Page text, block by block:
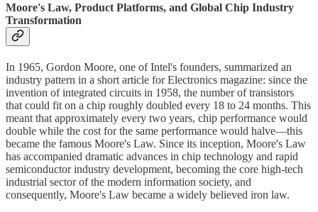
Moore's Law, Product Platforms, and Global Chip Industry
Transformation
In 1965, Gordon Moore, one of Intel's founders, summarized an
industry pattern in a short article for Electronics magazine: since the
invention of integrated circuits in 1958, the number of transistors
that could fit on a chip roughly doubled every 18 to 24 months. This
meant that approximately every two years, chip performance would
double while the cost for the same performance would halve—this
became the famous Moore's Law. Since its inception, Moore's Law
has accompanied dramatic advances in chip technology and rapid
semiconductor industry development, becoming the core high-tech
industrial sector of the modern information society, and
consequently, Moore's Law became a widely believed iron law.